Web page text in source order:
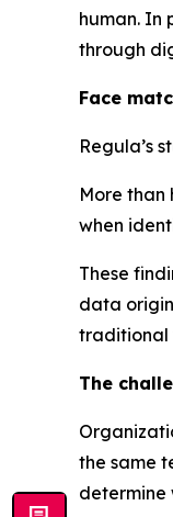
human. In
through
Face
Regula’s
More
when
These
data
traditional
The
the same
determine